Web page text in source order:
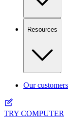
Resources
Our customers
TRY COMPUTER